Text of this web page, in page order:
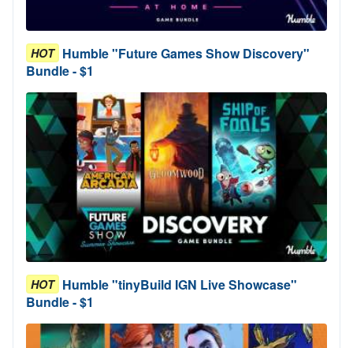
HOT Humble "Future Games Show Discovery"
Bundle - $1
HOT Humble "tinyBuild IGN Live Showcase"
Bundle - $1